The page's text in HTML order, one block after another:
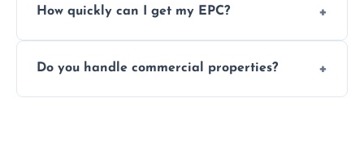
issue.
How quickly can I get my EPC?
most areas of the Castle Donington.
Do you handle commercial properties?